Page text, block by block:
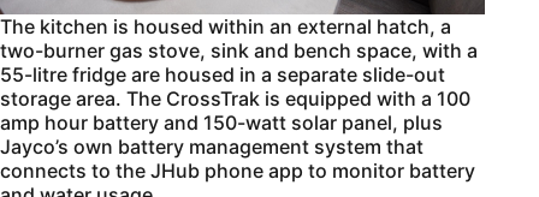
The kitchen is housed within an external hatch, a
two-burner gas stove, sink and bench space, with a
55-litre fridge are housed in a separate slide-out
storage area. The CrossTrak is equipped with a 100
amp hour battery and 150-watt solar panel, plus
Jayco’s own battery management system that
connects to the JHub phone app to monitor battery